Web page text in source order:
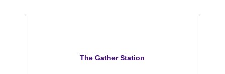
The Gather Station